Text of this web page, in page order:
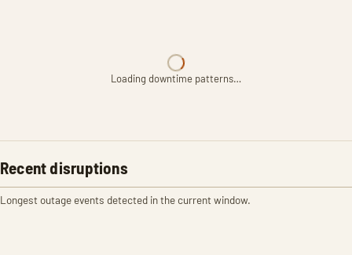
Loading downtime patterns…
Recent disruptions
Longest outage events detected in the current window.